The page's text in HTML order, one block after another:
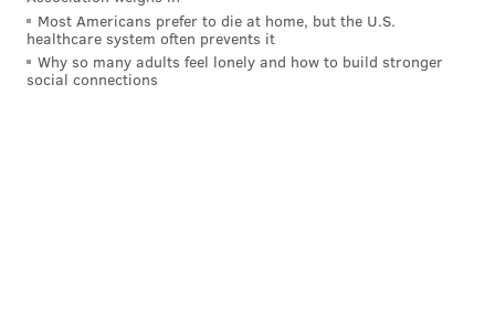
Most Americans prefer to die at home, but the U.S.
healthcare system often prevents it
Why so many adults feel lonely and how to build stronger
social connections